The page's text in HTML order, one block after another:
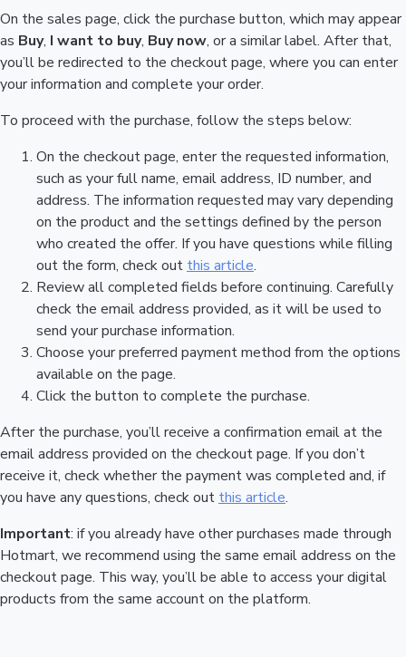
On the sales page, click the purchase button, which may appear
as Buy, I want to buy, Buy now, or a similar label. After that,
you’ll be redirected to the checkout page, where you can enter
your information and complete your order.
To proceed with the purchase, follow the steps below:
On the checkout page, enter the requested information,
such as your full name, email address, ID number, and
address. The information requested may vary depending
on the product and the settings defined by the person
who created the offer. If you have questions while filling
out the form, check out this article.
Review all completed fields before continuing. Carefully
check the email address provided, as it will be used to
send your purchase information.
Choose your preferred payment method from the options
available on the page.
Click the button to complete the purchase.
After the purchase, you’ll receive a confirmation email at the
email address provided on the checkout page. If you don’t
receive it, check whether the payment was completed and, if
you have any questions, check out this article.
Important: if you already have other purchases made through
Hotmart, we recommend using the same email address on the
checkout page. This way, you’ll be able to access your digital
products from the same account on the platform.